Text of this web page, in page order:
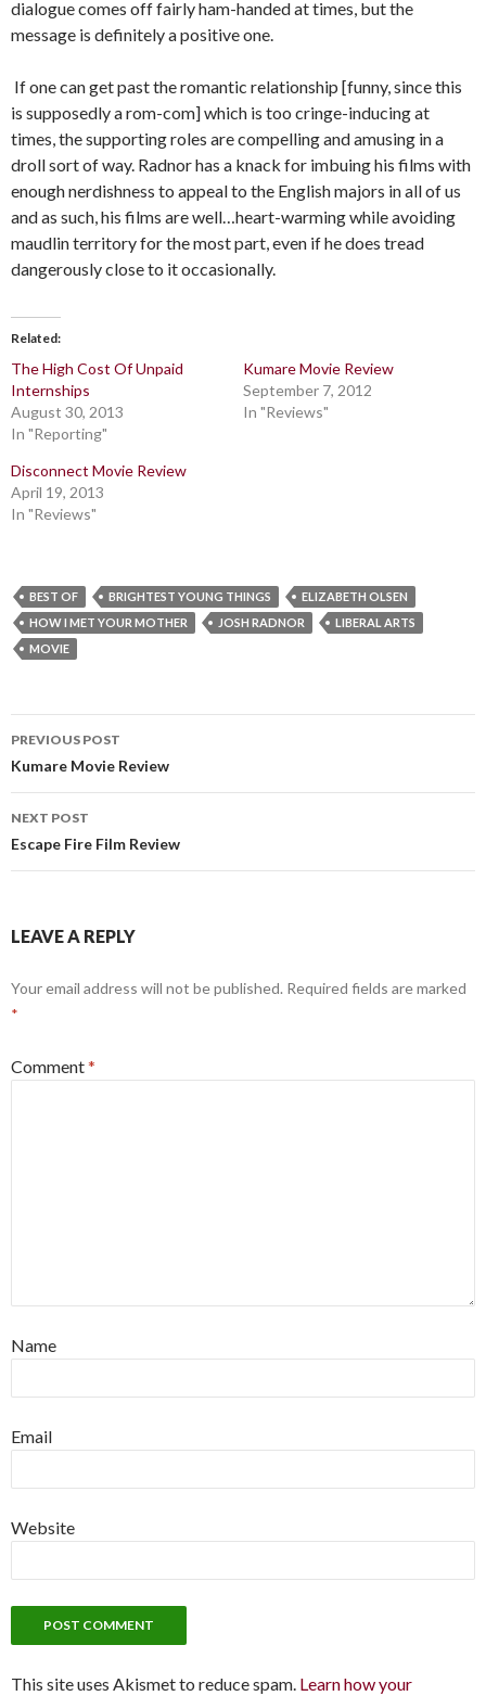
dialogue comes off fairly ham-handed at times, but the
message is definitely a positive one.
If one can get past the romantic relationship [funny, since this
is supposedly a rom-com] which is too cringe-inducing at
times, the supporting roles are compelling and amusing in a
droll sort of way. Radnor has a knack for imbuing his films with
enough nerdishness to appeal to the English majors in all of us
and as such, his films are well…heart-warming while avoiding
maudlin territory for the most part, even if he does tread
dangerously close to it occasionally.
Related
The High Cost Of Unpaid
Internships
August 30, 2013
In "Reporting"
Kumare Movie Review
September 7, 2012
In "Reviews"
Disconnect Movie Review
April 19, 2013
In "Reviews"
BEST OF BRIGHTEST YOUNG THINGS
ELIZABETH OLSEN
HOW I MET YOUR MOTHER
JOSH RADNOR
LIBERAL ARTS
MOVIE
Post
navigation
PREVIOUS POST
Kumare Movie Review
NEXT POST
Escape Fire Film Review
LEAVE A REPLY
Your email address will not be published. Required fields are marked
*
Comment*
Name
Email
Website
This site uses Akismet to reduce spam. Learn how your